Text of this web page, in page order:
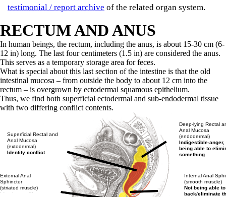
testimonial / report archive of the related organ system.
RECTUM AND ANUS
In human beings, the rectum, including the anus, is about 15-30 cm (6-
12 in) long. The last four centimeters (1.5 in) are considered the anus.
This serves as a temporary storage area for feces.
What is special about this last section of the intestine is that the old
intestinal mucosa – from outside the body to about 12 cm into the
rectum – is overgrown by ectodermal squamous epithelium.
Thus, we find both superficial ectodermal and sub-endodermal tissue
with two differing conflict contents.
External Anal
Sphincter
(striated muscle)
Identity conflict
Superficial Rectal and
Anal Mucosa
(extodermal)
Identity conflict
Deep-lying Rectal
Anal Mucosa
(endodermal)
Indigestible-anger,
being able to
something
Internal Anal
(smooth muscle)
Not being able
back/eliminate